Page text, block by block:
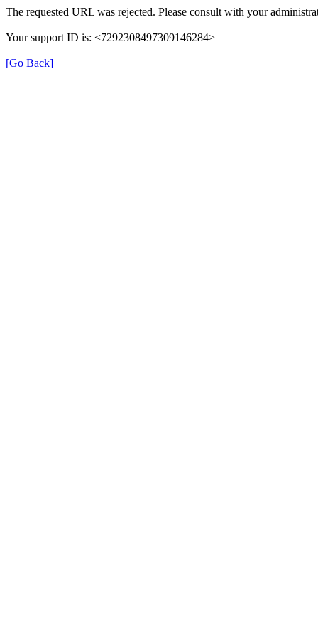
The requested URL was rejected. Please consult with your
Your support ID is: <7292308497309146284>
[Go Back]